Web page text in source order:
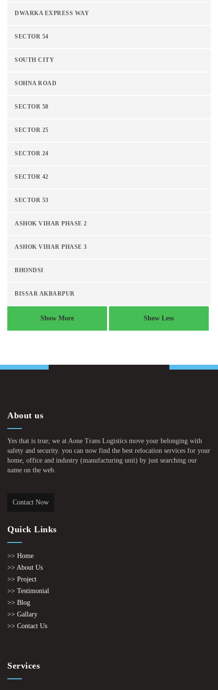
DWARKA EXPRESS WAY
SECTOR 54
SOUTH CITY
SOHNA ROAD
SECTOR 58
SECTOR 25
SECTOR 24
SECTOR 42
SECTOR 53
ASHOK VIHAR PHASE 2
ASHOK VIHAR PHASE 3
BHONDSI
BISSAR AKBARPUR
Show More Show Less
About us
Yes that is true; we at Aone Trans Logistics move your belonging with
safety and security. you can now find the best relocation services for your
home, office and industry (manufacturing unit) by just searching our
name on the web.
Contact Now
Quick Links
>> Home
>> About Us
>> Project
>> Testimonial
>> Blog
>> Gallary
>> Contact Us
Services